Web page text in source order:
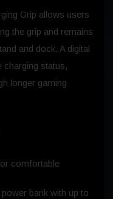
Grip allows users
the grip and remains
and dock. A digital
charging status,
longer gaming
comfortable
bank with up to